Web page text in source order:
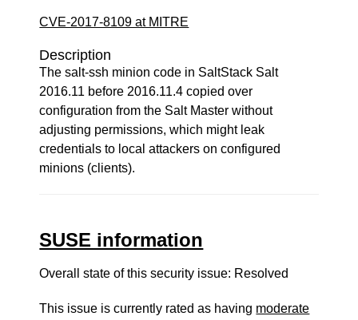
CVE-2017-8109 at MITRE
Description
The salt-ssh minion code in SaltStack Salt
2016.11 before 2016.11.4 copied over
configuration from the Salt Master without
adjusting permissions, which might leak
credentials to local attackers on configured
minions (clients).
SUSE information
Overall state of this security issue: Resolved
This issue is currently rated as having moderate